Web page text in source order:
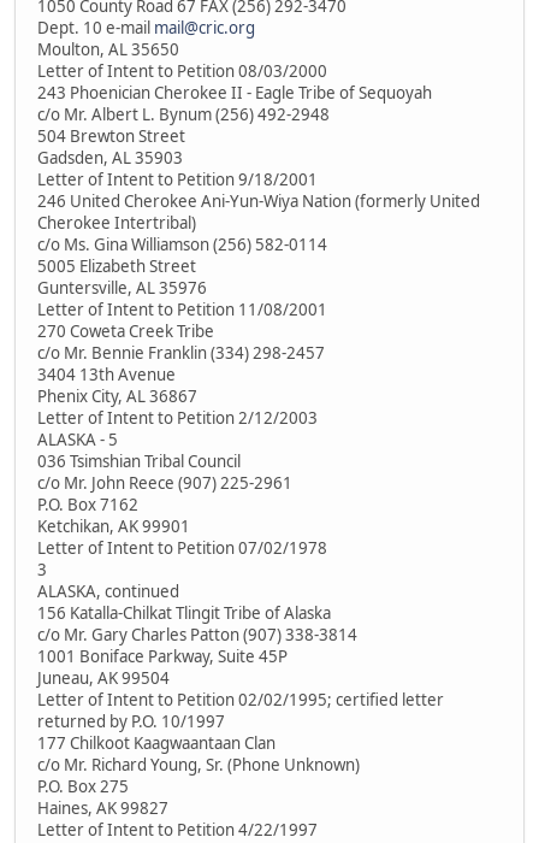
1050 County Road 67 FAX (256) 292-3470
Dept. 10 e-mail mail@cric.org
Moulton, AL 35650
Letter of Intent to Petition 08/03/2000
243 Phoenician Cherokee II - Eagle Tribe of Sequoyah
c/o Mr. Albert L. Bynum (256) 492-2948
504 Brewton Street
Gadsden, AL 35903
Letter of Intent to Petition 9/18/2001
246 United Cherokee Ani-Yun-Wiya Nation (formerly United
Cherokee Intertribal)
c/o Ms. Gina Williamson (256) 582-0114
5005 Elizabeth Street
Guntersville, AL 35976
Letter of Intent to Petition 11/08/2001
270 Coweta Creek Tribe
c/o Mr. Bennie Franklin (334) 298-2457
3404 13th Avenue
Phenix City, AL 36867
Letter of Intent to Petition 2/12/2003
ALASKA - 5
036 Tsimshian Tribal Council
c/o Mr. John Reece (907) 225-2961
P.O. Box 7162
Ketchikan, AK 99901
Letter of Intent to Petition 07/02/1978
3
ALASKA, continued
156 Katalla-Chilkat Tlingit Tribe of Alaska
c/o Mr. Gary Charles Patton (907) 338-3814
1001 Boniface Parkway, Suite 45P
Juneau, AK 99504
Letter of Intent to Petition 02/02/1995; certified letter
returned by P.O. 10/1997
177 Chilkoot Kaagwaantaan Clan
c/o Mr. Richard Young, Sr. (Phone Unknown)
P.O. Box 275
Haines, AK 99827
Letter of Intent to Petition 4/22/1997